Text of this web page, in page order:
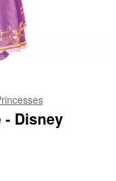
- Disney